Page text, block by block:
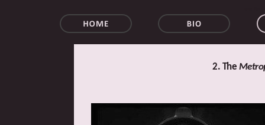
2. The